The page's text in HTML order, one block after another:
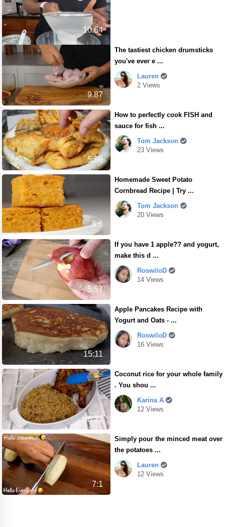
10.64
9.87
The tastiest chicken drumsticks
you've ever e ...
Lauren
2 Views
5:58
How to perfectly cook FISH and
sauce for fish ...
Tom Jackson
23 Views
6:6
Homemade Sweet Potato
Cornbread Recipe | Try ...
Tom Jackson
20 Views
5:57
If you have 1 apple?? and yogurt,
make this d ...
RoswiloD
14 Views
15:11
Apple Pancakes Recipe with
Yogurt and Oats - ...
RoswiloD
16 Views
8:31
Coconut rice for your whole family
. You shou ...
Karina A
12 Views
7:1
Simply pour the minced meat over
the potatoes ...
Lauren
12 Views